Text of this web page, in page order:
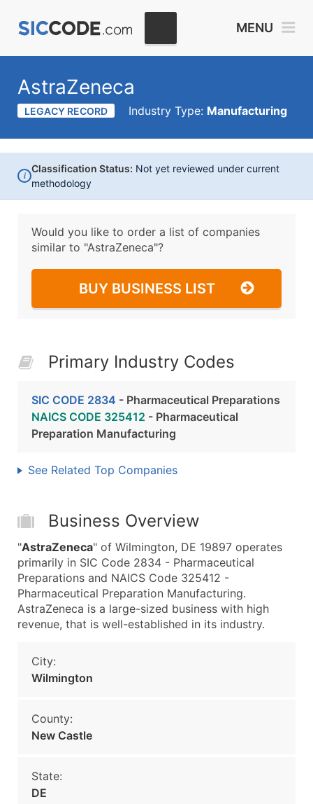
MENU
AstraZeneca
LEGACY RECORD Industry Type: Manufacturing
i
Classification Status: Not yet reviewed under current
methodology
Would you like to order a list of companies
similar to "AstraZeneca"?
BUY BUSINESS LIST
Primary Industry Codes
SIC CODE 2834 - Pharmaceutical Preparations
NAICS CODE 325412 - Pharmaceutical
Preparation Manufacturing
See Related Top Companies
Business Overview
"AstraZeneca" of Wilmington, DE 19897 operates
primarily in SIC Code 2834 - Pharmaceutical
Preparations and NAICS Code 325412 -
Pharmaceutical Preparation Manufacturing.
AstraZeneca is a large-sized business with high
revenue, that is well-established in its industry.
City:
Wilmington
County:
New Castle
State:
DE